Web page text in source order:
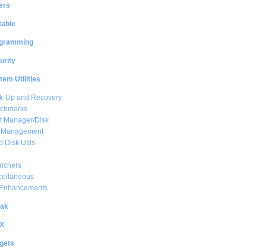
Utilities
Up and Recovery
Manager/Disk
Disk Utils